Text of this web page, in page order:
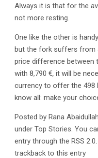
Always it is that for the
not more resting.
One like the other is
but the fork suffers from
price difference between
with 8,790 €, it will be
currency to offer the 498
know all: make your
Posted by Rana
under Top Stories. You
entry through the RSS
trackback to this entry